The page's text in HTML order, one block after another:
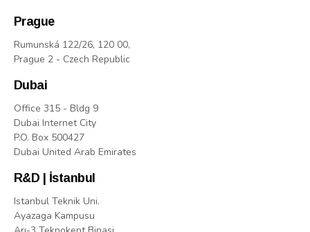
Prague
Rumunská 122/26, 120 00,
Prague 2 - Czech Republic
Dubai
Office 315 - Bldg 9
Dubai Internet City
P.O. Box 500427
Dubai United Arab Emirates
R&D | İstanbul
Istanbul Teknik Uni.
Ayazaga Kampusu